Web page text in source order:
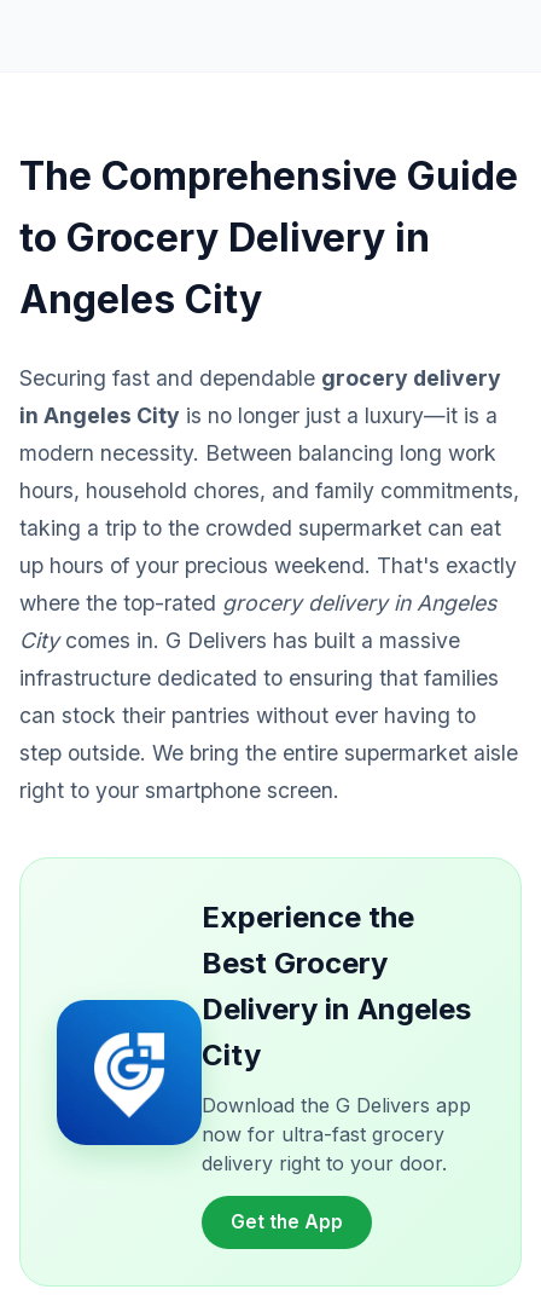
The Comprehensive Guide
to Grocery Delivery in
Angeles City
Securing fast and dependable grocery delivery
in Angeles City is no longer just a luxury—it is a
modern necessity. Between balancing long work
hours, household chores, and family commitments,
taking a trip to the crowded supermarket can eat
up hours of your precious weekend. That's exactly
where the top-rated grocery delivery in Angeles
Citycomes in. G Delivers has built a massive
infrastructure dedicated to ensuring that families
can stock their pantries without ever having to
step outside. We bring the entire supermarket aisle
right to your smartphone screen.
Experience the
Best Grocery
Delivery in Angeles
City
Download the G Delivers app
now for ultra-fast grocery
delivery right to your door.
Get the App